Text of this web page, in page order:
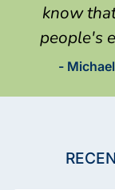
know
people's
-